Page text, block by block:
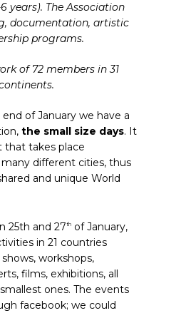
years). The Association
documentation, artistic
programs.
of 72 members in 31
of January we have a
the small size days. It
that takes place
different cities, thus
and unique World
25th and 27th of January,
in 21 countries
workshops,
films, exhibitions, all
ones. The events
facebook; we could